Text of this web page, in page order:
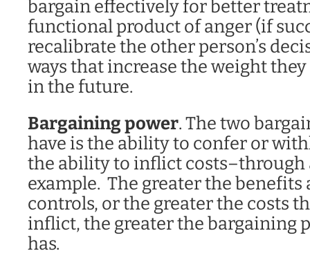
bargain effectively for better
functional product of anger (if
recalibrate the other person’s
ways that increase the weight
in the future.
Bargaining power. The two
have is the ability to confer or
the ability to inflict costs–through
example. The greater the
controls, or the greater the costs
inflict, the greater the bargaining
has.